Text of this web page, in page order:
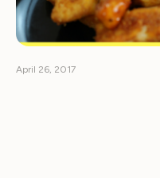
April 26, 2017